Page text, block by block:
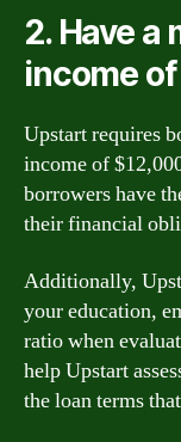
2. Have a
income
Upstart requires
income of
borrowers have
their financial
Additionally,
your education,
ratio when
help Upstart
the loan terms